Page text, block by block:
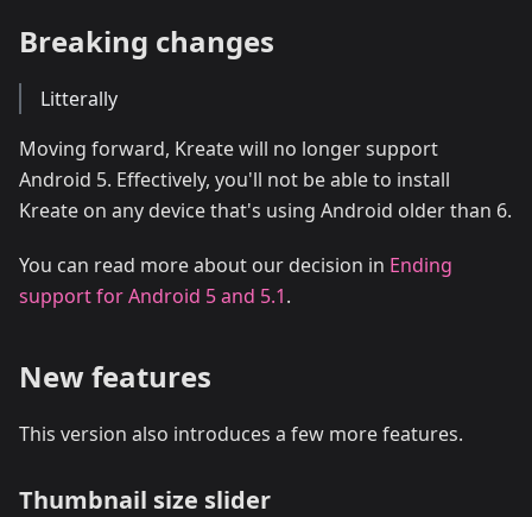
Breaking changes
Litterally
Moving forward, Kreate will no longer support
Android 5. Effectively, you'll not be able to install
Kreate on any device that's using Android older than 6.
You can read more about our decision in Ending
support for Android 5 and 5.1.
New features
This version also introduces a few more features.
Thumbnail size slider